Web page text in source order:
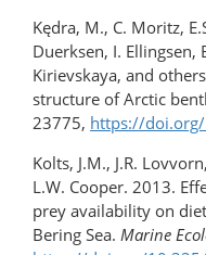
Kędra, M., C. Moritz,
Duerksen, I. Ellingsen,
Kirievskaya, and
structure of Arctic
23775, https://
Kolts, J.M., J.R.
L.W. Cooper. 2013.
prey availability on
Bering Sea. Marine